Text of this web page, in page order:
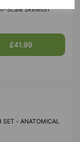
Scale Skeleton
£41.99
SET - ANATOMICAL